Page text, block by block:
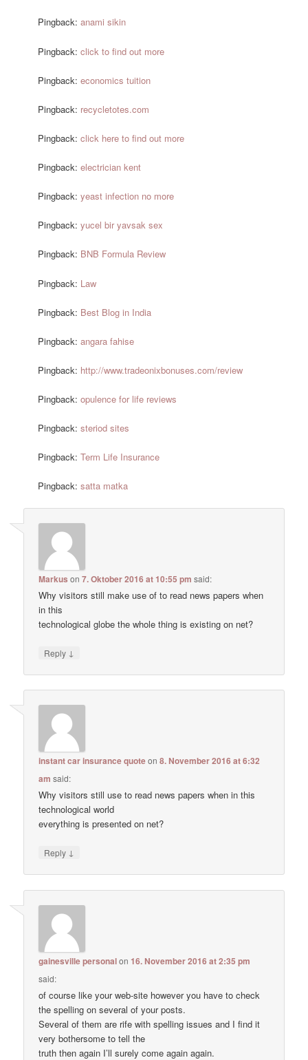
Pingback:anami sikin
Pingback:click to find out more
Pingback:economics tuition
Pingback: recycletotes.com
Pingback:click here to find out more
Pingback:electrician kent
Pingback:yeast infection no more
Pingback:yucel bir yavsak sex
Pingback: BNB Formula Review
Pingback: Law
Pingback: Best Blog in India
Pingback:angara fahise
Pingback: http://www.tradeonixbonuses.com/review
Pingback:opulence for life reviews
Pingback:steriod sites
Pingback:Term Life Insurance
Pingback:satta matka
Markus on7. Oktober 2016 at 10:55 pm said:
Why visitors still make use of to read news papers when
in this
technological globe the whole thing is existing on net?
Reply ↓
instant car insurance quoteon8. November 2016 at 6:32
am said:
Why visitors still use to read news papers when in this
technological world
everything is presented on net?
Reply ↓
gainesville personalon16. November 2016 at 2:35 pm
said:
of course like your web-site however you have to check
the spelling on several of your posts.
Several of them are rife with spelling issues and I find it
very bothersome to tell the
truth then again I’ll surely come again again.